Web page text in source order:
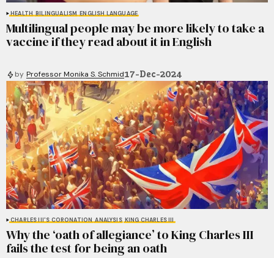
HEALTH BILINGUALISM ENGLISH LANGUAGE
Multilingual people may be more likely to take a
vaccine if they read about it in English
by Professor Monika S. Schmid17-Dec-2024
CHARLES III'S CORONATION ANALYSIS KING CHARLES III
Why the ‘oath of allegiance’ to King Charles III
fails the test for being an oath